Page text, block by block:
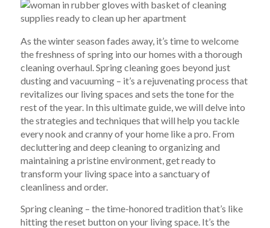
As the winter season fades away, it’s time to welcome
the freshness of spring into our homes with a thorough
cleaning overhaul. Spring cleaning goes beyond just
dusting and vacuuming – it’s a rejuvenating process that
revitalizes our living spaces and sets the tone for the
rest of the year. In this ultimate guide, we will delve into
the strategies and techniques that will help you tackle
every nook and cranny of your home like a pro. From
decluttering and deep cleaning to organizing and
maintaining a pristine environment, get ready to
transform your living space into a sanctuary of
cleanliness and order.
Spring cleaning – the time-honored tradition that’s like
hitting the reset button on your living space. It’s the